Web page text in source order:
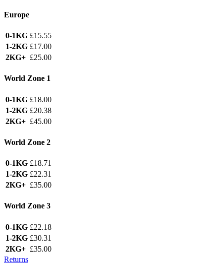
Europe
0-1KG £15.55
1-2KG £17.00
2KG+ £25.00
World Zone 1
0-1KG £18.00
1-2KG £20.38
2KG+ £45.00
World Zone 2
0-1KG £18.71
1-2KG £22.31
2KG+ £35.00
World Zone 3
0-1KG £22.18
1-2KG £30.31
2KG+ £35.00
Returns